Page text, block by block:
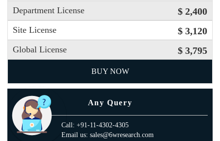
Department License $ 2,400
Site License $ 3,120
Global License $ 3,795
BUY NOW
Any Query
Call: +91-11-4302-4305
Email us: sales@6wresearch.com